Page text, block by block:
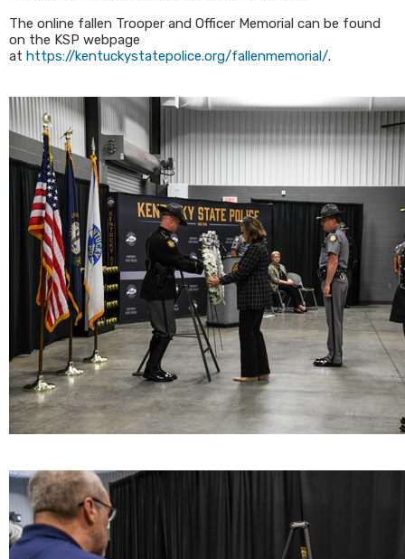
The online fallen Trooper and Officer Memorial can be found
on the KSP webpage
at https://kentuckystatepolice.org/fallenmemorial/.